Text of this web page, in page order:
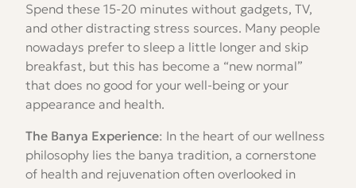
Spend these 15-20 minutes without gadgets, TV,
and other distracting stress sources. Many people
nowadays prefer to sleep a little longer and skip
breakfast, but this has become a “new normal”
that does no good for your well-being or your
appearance and health.
The Banya Experience: In the heart of our wellness
philosophy lies the banya tradition, a cornerstone
of health and rejuvenation often overlooked in